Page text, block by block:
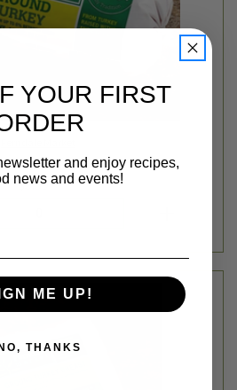
- FERNDALE - AVG 1LB
$5.39
YOUR FIRST
and enjoy recipes,
news and events!
ME UP!
THANKS